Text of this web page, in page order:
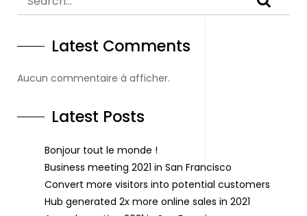
Latest Comments
Aucun commentaire à afficher.
Latest Posts
Bonjour tout le monde !
Business meeting 2021 in San Francisco
Convert more visitors into potential customers
Hub generated 2x more online sales in 2021